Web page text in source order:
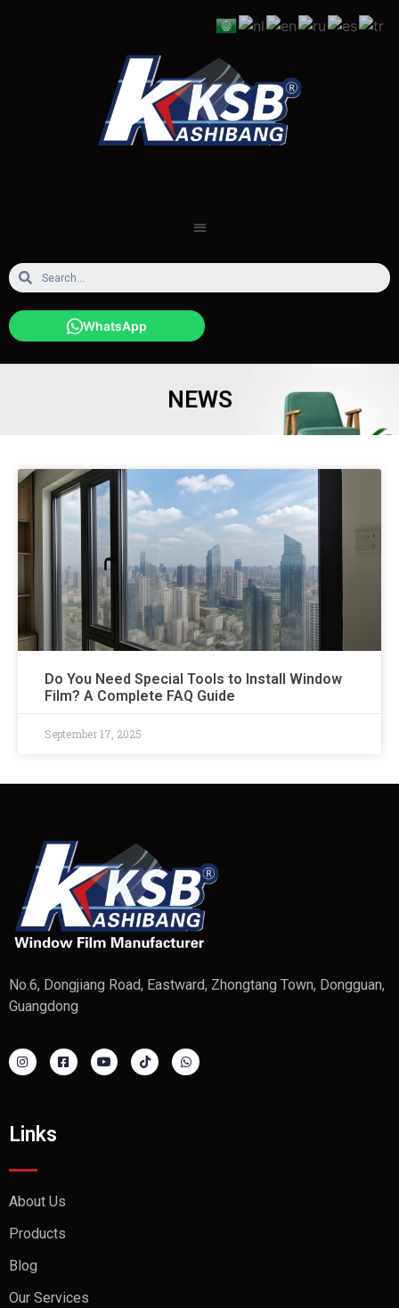
WhatsApp
NEWS
Do You Need Special Tools to Install Window
Film? A Complete FAQ Guide
September 17, 2025
No.6, Dongjiang Road, Eastward, Zhongtang Town, Dongguan,
Guangdong
Links
About Us
Products
Blog
Our Services